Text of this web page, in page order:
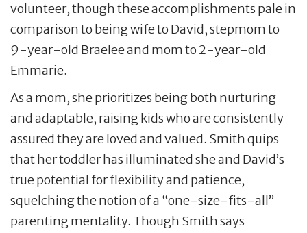
volunteer, though these accomplishments pale in
comparison to being wife to David, stepmom to
9-year-old Braelee and mom to 2-year-old
Emmarie.
As a mom, she prioritizes being both nurturing
and adaptable, raising kids who are consistently
assured they are loved and valued. Smith quips
that her toddler has illuminated she and David’s
true potential for flexibility and patience,
squelching the notion of a “one-size-fits-all”
parenting mentality. Though Smith says